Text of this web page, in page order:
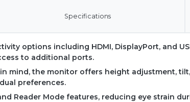
Specifications
options including HDMI, DisplayPort, and
to additional ports.
mind, the monitor offers height adjustment,
preferences.
Reader Mode features, reducing eye strain